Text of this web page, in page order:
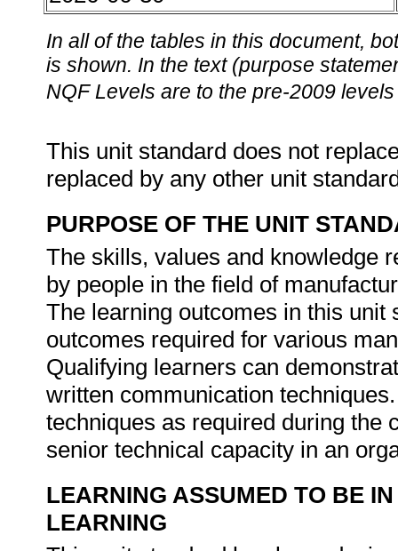
In all of the tables in this document,
is shown. In the text (purpose
NQF Levels are to the pre-2009
This unit standard does not
replaced by any other unit
PURPOSE OF THE UNIT
The skills, values and knowledge
by people in the field of
The learning outcomes in this unit
outcomes required for various
Qualifying learners can
written communication
techniques as required during the
senior technical capacity in an
LEARNING ASSUMED TO BE
LEARNING